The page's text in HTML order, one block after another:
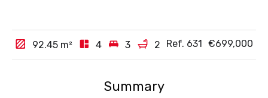
92.45 m² 4 3 2 Ref. 631 €699,000
Summary